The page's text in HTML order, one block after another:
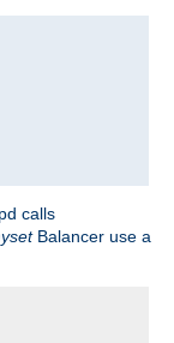
calls
Balancer use a